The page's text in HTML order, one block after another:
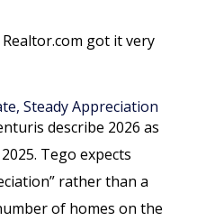
got it very
Steady Appreciation
describe 2026 as
Tego expects
rather than a
of homes on the